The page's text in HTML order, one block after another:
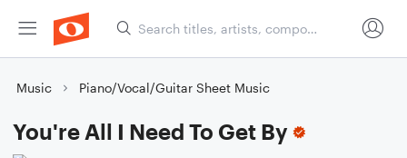
Music Piano/Vocal/Guitar Sheet Music
You're All I Need To Get By